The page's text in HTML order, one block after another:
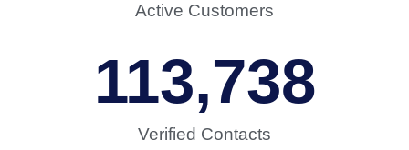
Active Customers
Verified Contacts
113,738